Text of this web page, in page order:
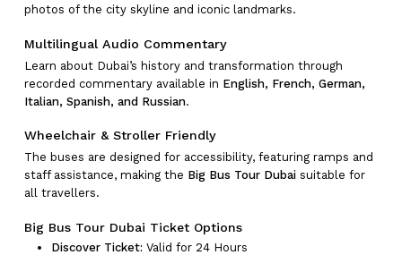
photos of the city skyline and iconic landmarks.
Multilingual Audio Commentary
Learn about Dubai’s history and transformation through
recorded commentary available in English, French, German,
Italian, Spanish, and Russian.
Wheelchair & Stroller Friendly
The buses are designed for accessibility, featuring ramps and
staff assistance, making the Big Bus Tour Dubaisuitable for
all travellers.
Big Bus Tour Dubai Ticket Options
Discover Ticket: Valid for 24 Hours